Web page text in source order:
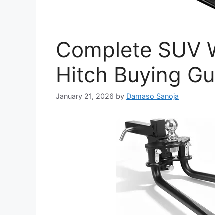
Complete SUV
Hitch Buying
January 21, 2026 by Damaso Sanoja